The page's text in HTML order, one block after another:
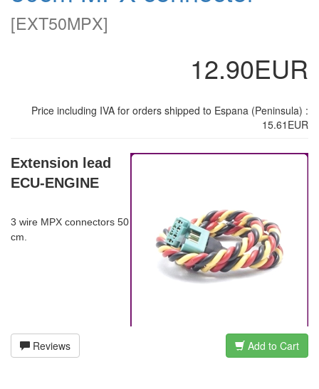
[EXT50MPX]
12.90EUR
Price including IVA for orders shipped to Espana (Peninsula) :
15.61EUR
Extension lead
ECU-ENGINE
3 wire MPX connectors 50
cm.
Reviews Add to Cart